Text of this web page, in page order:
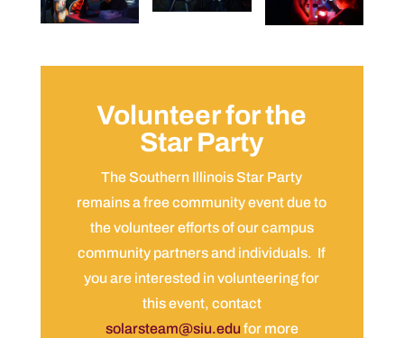
Volunteer for the
Star Party
The Southern Illinois Star Party
remains a free community event due to
the volunteer efforts of our campus
community partners and individuals. If
you are interested in volunteering for
this event, contact
solarsteam@siu.edu for more